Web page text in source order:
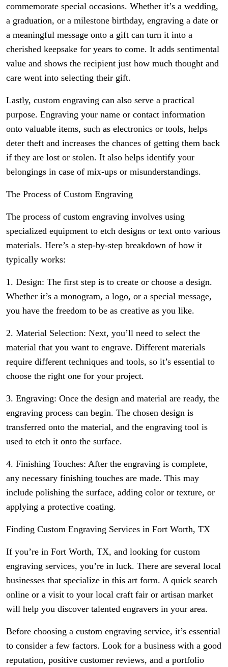
commemorate special occasions. Whether it’s a wedding,
a graduation, or a milestone birthday, engraving a date or
a meaningful message onto a gift can turn it into a
cherished keepsake for years to come. It adds sentimental
value and shows the recipient just how much thought and
care went into selecting their gift.
Lastly, custom engraving can also serve a practical
purpose. Engraving your name or contact information
onto valuable items, such as electronics or tools, helps
deter theft and increases the chances of getting them back
if they are lost or stolen. It also helps identify your
belongings in case of mix-ups or misunderstandings.
The Process of Custom Engraving
The process of custom engraving involves using
specialized equipment to etch designs or text onto various
materials. Here’s a step-by-step breakdown of how it
typically works:
1. Design: The first step is to create or choose a design.
Whether it’s a monogram, a logo, or a special message,
you have the freedom to be as creative as you like.
2. Material Selection: Next, you’ll need to select the
material that you want to engrave. Different materials
require different techniques and tools, so it’s essential to
choose the right one for your project.
3. Engraving: Once the design and material are ready, the
engraving process can begin. The chosen design is
transferred onto the material, and the engraving tool is
used to etch it onto the surface.
4. Finishing Touches: After the engraving is complete,
any necessary finishing touches are made. This may
include polishing the surface, adding color or texture, or
applying a protective coating.
Finding Custom Engraving Services in Fort Worth, TX
If you’re in Fort Worth, TX, and looking for custom
engraving services, you’re in luck. There are several local
businesses that specialize in this art form. A quick search
online or a visit to your local craft fair or artisan market
will help you discover talented engravers in your area.
Before choosing a custom engraving service, it’s essential
to consider a few factors. Look for a business with a good
reputation, positive customer reviews, and a portfolio